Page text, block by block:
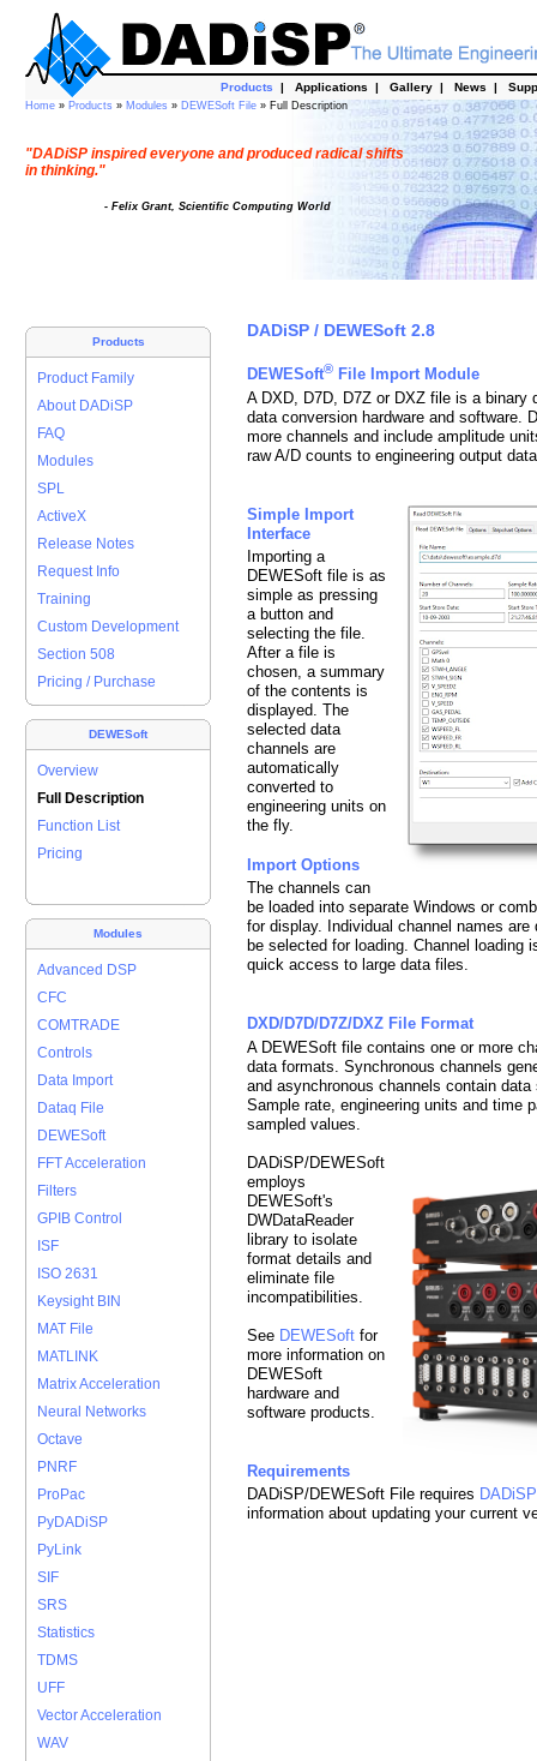
Products | Applications | Gallery | News |
Home » Products » Modules » DEWESoft File » Full Description
"DADiSP inspired everyone and produced radical shifts
in thinking."
- Felix Grant, Scientific Computing World
Products
Product Family
About DADiSP
FAQ
Modules
SPL
ActiveX
Release Notes
Request Info
Training
Custom Development
Section 508
Pricing / Purchase
DEWESoft
Overview
Full Description
Function List
Pricing
Modules
Advanced DSP
CFC
COMTRADE
Controls
Data Import
Dataq File
DEWESoft
FFT Acceleration
Filters
GPIB Control
ISF
ISO 2631
Keysight BIN
MAT File
MATLINK
Matrix Acceleration
Neural Networks
Octave
PNRF
ProPac
PyDADiSP
PyLink
SIF
SRS
Statistics
TDMS
UFF
Vector Acceleration
WAV
DADiSP / DEWESoft 2.8
DEWESoft® File Import Module
A DXD, D7D, D7Z or DXZ file is a
data conversion hardware and software.
more channels and include amplitude
raw A/D counts to engineering output
Simple Import
Interface
Importing a
DEWESoft file is as
simple as pressing
a button and
selecting the file.
After a file is
chosen, a summary
of the contents is
displayed. The
selected data
channels are
automatically
converted to
engineering units on
the fly.
Import Options
The channels can
be loaded into separate Windows or
for display. Individual channel names
be selected for loading. Channel loading
quick access to large data files.
DXD/D7D/D7Z/DXZ File Format
A DEWESoft file contains one or more
data formats. Synchronous channels
and asynchronous channels contain
Sample rate, engineering units and time
sampled values.
DADiSP/DEWESoft
employs
DEWESoft's
DWDataReader
library to isolate
format details and
eliminate file
incompatibilities.
See DEWESoft for
more information on
DEWESoft
hardware and
software products.
Requirements
DADiSP/DEWESoft File requires
information about updating your current